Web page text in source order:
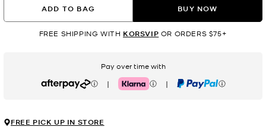
ADD TO BAG BUY NOW
FREE SHIPPING WITH KORSVIP OR ORDERS $75+
Pay over time with
Afterpay | Klarna | PayPal
FREE PICK UP IN STORE